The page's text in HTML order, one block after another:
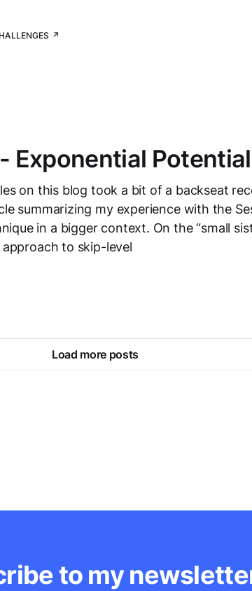
↗
Exponential Potential
on this blog took a bit of a backseat
summarizing my experience with the
in a bigger context. On the “small
to skip-level
Load more posts
to my